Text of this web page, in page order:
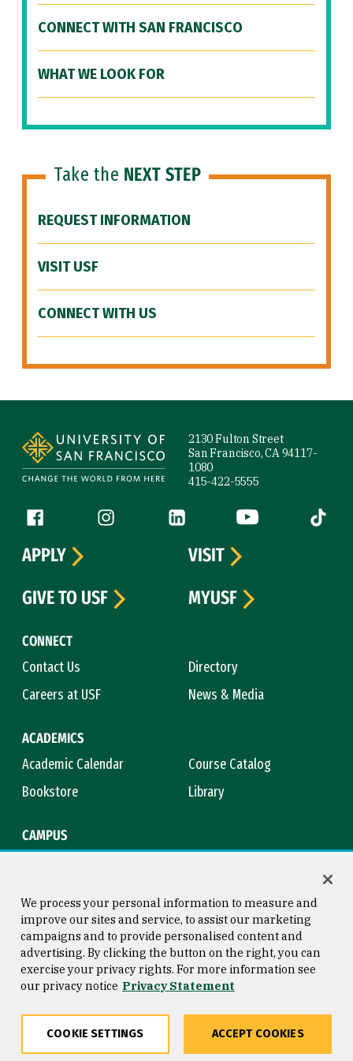
CONNECT WITH SAN FRANCISCO
WHAT WE LOOK FOR
Take the NEXT STEP
REQUEST INFORMATION
VISIT USF
CONNECT WITH US
2130 Fulton Street
San Francisco, CA 94117-
1080
415-422-5555
Follow us
Facebook (link is external)
Instagram (link is external)
LinkedIn (link is external)
YouTube (link is
Tiktok
CONNECT
Contact Us
Directory
Careers at USF
News & Media
ACADEMICS
Academic Calendar
Course Catalog
Bookstore
Library
CAMPUS
APPLY
VISIT
GIVE TO USF
MYUSF
Consumer Information
Privacy Statement
Copyright © 2026 University of
San Francisco
We process your personal information to measure and
improve our sites and service, to assist our marketing
campaigns and to provide personalised content and
advertising. By clicking the button on the right, you can
exercise your privacy rights. For more information see
our privacy notice Privacy Statement
COOKIE SETTINGS ACCEPT COOKIES